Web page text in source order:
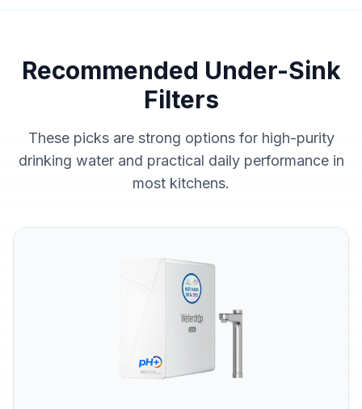
Recommended Under-Sink
Filters
These picks are strong options for high-purity
drinking water and practical daily performance in
most kitchens.